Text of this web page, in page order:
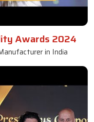
Awards 2024
in India